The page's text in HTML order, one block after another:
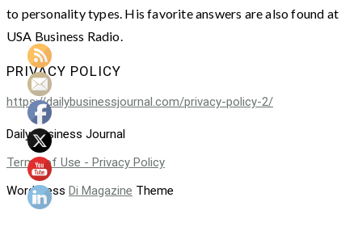
to personality types. His favorite answers are also found at
USA Business Radio.
PRIVACY POLICY
https://dailybusinessjournal.com/privacy-policy-2/
Daily Business Journal
Terms of Use - Privacy Policy
WordPress Di Magazine Theme